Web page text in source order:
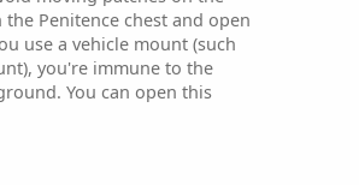
Penitence chest and open
use a vehicle mount (such
you're immune to the
You can open this